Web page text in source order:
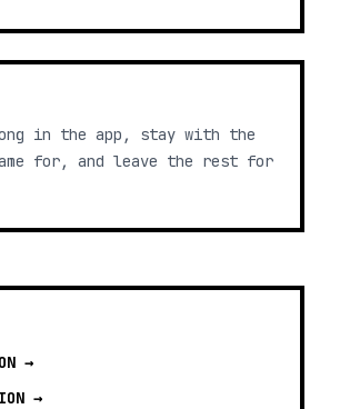
in the app, stay with the
for, and leave the rest for
→
→